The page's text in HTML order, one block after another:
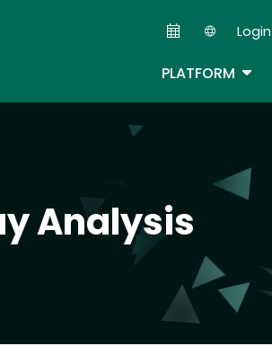
Login
PLATFORM
Analysis